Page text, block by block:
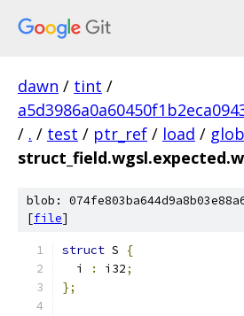
dawn / tint /
/ . / test / ptr_ref / load /
blob:
[file]
struct S
{
  i
: i32;
};